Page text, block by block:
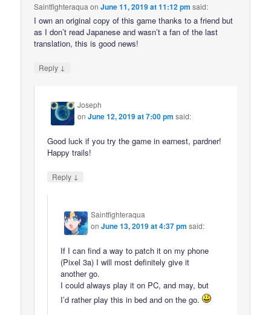
Saintfighteraqua onJune 11, 2019 at 11:12 pm said:
I own an original copy of this game thanks to a friend but
as I don’t read Japanese and wasn’t a fan of the last
translation, this is good news!
Reply ↓
Joseph
onJune 12, 2019 at 7:00 pm said:
Good luck if you try the game in earnest, pardner!
Happy trails!
Reply ↓
Saintfighteraqua
onJune 13, 2019 at 4:37 pm said:
If I can find a way to patch it on my phone
(Pixel 3a) I will most definitely give it
another go.
I could always play it on PC, and may, but
I’d rather play this in bed and on the go.